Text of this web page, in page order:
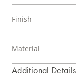
Finish
Material
Additional Details